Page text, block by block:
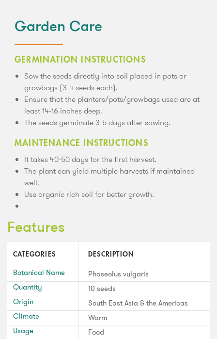
Garden Care
GERMINATION INSTRUCTIONS
Sow the seeds directly into soil placed in pots or
growbags (3-4 seeds each).
Ensure that the planters/pots/growbags used are at
least 14-16 inches deep.
The seeds germinate 3-5 days after sowing.
MAINTENANCE INSTRUCTIONS
It takes 40-50 days for the first harvest.
The plant can yield multiple harvests if maintained
well.
Use organic rich soil for better growth.
Features
CATEGORIES DESCRIPTION
Botanical Name
Phaseolus vulgaris
Quantity
10 seeds
Origin
South East Asia & the Americas
Climate
Warm
Usage
Food